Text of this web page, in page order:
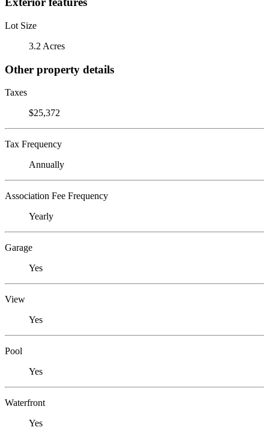
Lot Size
3.2 Acres
Other property details
Taxes
$25,372
Tax Frequency
Annually
Association Fee Frequency
Yearly
Garage
Yes
View
Yes
Pool
Yes
Waterfront
Yes